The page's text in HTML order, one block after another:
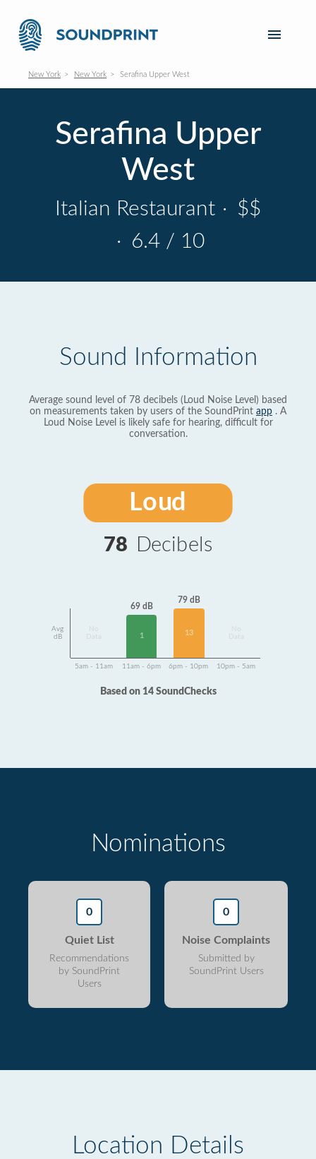
New York New York Serafina Upper West
Serafina Upper
West
Italian Restaurant · $$
· 6.4 / 10
Sound Information
Average sound level of 78 decibels (Loud Noise Level) based
on measurements taken by users of the SoundPrint app . A
Loud Noise Level is likely safe for hearing, difficult for
conversation.
Loud
78 Decibels
Avg
dB
Data
69 dB
1
79 dB
13
Data
5am - 11am 11am - 6pm 6pm - 10pm 10pm - 5am
Based on 14 SoundChecks
Nominations
0
Quiet List
Recommendations
by SoundPrint
Users
0
Noise Complaints
Submitted by
SoundPrint Users
Location Details